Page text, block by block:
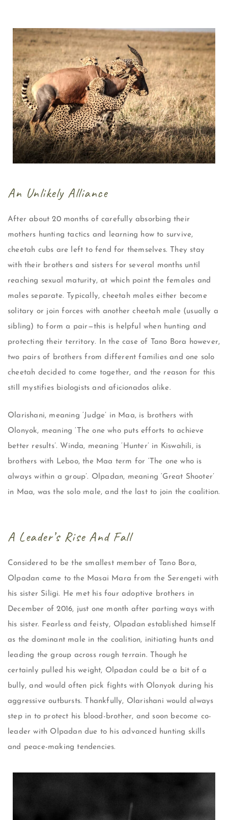
An Unlikely Alliance
After about 20 months of carefully absorbing their
mothers hunting tactics and learning how to survive,
cheetah cubs are left to fend for themselves. They stay
with their brothers and sisters for several months until
reaching sexual maturity, at which point the females and
males separate. Typically, cheetah males either become
solitary or join forces with another cheetah male (usually a
sibling) to form a pair—this is helpful when hunting and
protecting their territory. In the case of Tano Bora however,
two pairs of brothers from different families and one solo
cheetah decided to come together, and the reason for this
still mystifies biologists and aficionados alike.
Olarishani, meaning ‘Judge’ in Maa, is brothers with
Olonyok, meaning ‘The one who puts efforts to achieve
better results’. Winda, meaning ‘Hunter’ in Kiswahili, is
brothers with Leboo, the Maa term for ‘The one who is
always within a group’. Olpadan, meaning ‘Great Shooter’
in Maa, was the solo male, and the last to join the coalition.
A Leader’s Rise And Fall
Considered to be the smallest member of Tano Bora,
Olpadan came to the Masai Mara from the Serengeti with
his sister Siligi. He met his four adoptive brothers in
December of 2016, just one month after parting ways with
his sister. Fearless and feisty, Olpadan established himself
as the dominant male in the coalition, initiating hunts and
leading the group across rough terrain. Though he
certainly pulled his weight, Olpadan could be a bit of a
bully, and would often pick fights with Olonyok during his
aggressive outbursts. Thankfully, Olarishani would always
step in to protect his blood-brother, and soon become co-
leader with Olpadan due to his advanced hunting skills
and peace-making tendencies.